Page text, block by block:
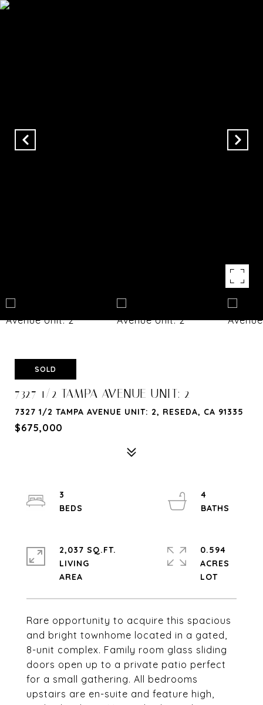
SOLD
7327 1/2 TAMPA AVENUE UNIT: 2
7327 1/2 TAMPA AVENUE UNIT: 2, RESEDA, CA 91335
$675,000
Rare opportunity to acquire this spacious
and bright townhome located in a gated,
8-unit complex. Family room glass sliding
doors open up to a private patio perfect
for a small gathering. All bedrooms
upstairs are en-suite and feature high,
3
4
2,037 SQ.FT.
LIVING
0.594
ACRES